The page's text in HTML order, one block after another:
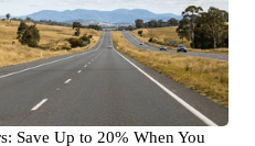
Save Up to 20% When You